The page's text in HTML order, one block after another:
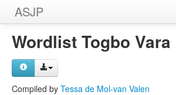
ASJP
Home
Wordlists
Wordlist Togbo Vara
Compiled by Tessa de Mol-van Valen